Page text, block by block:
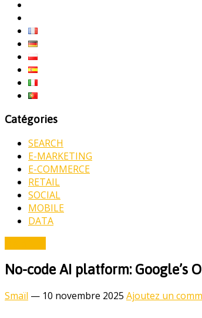
Catégories
SEARCH
E-MARKETING
E-COMMERCE
RETAIL
SOCIAL
MOBILE
DATA
No-code AI platform: Google’s
Smaïl — 10 novembre 2025 Ajoutez un